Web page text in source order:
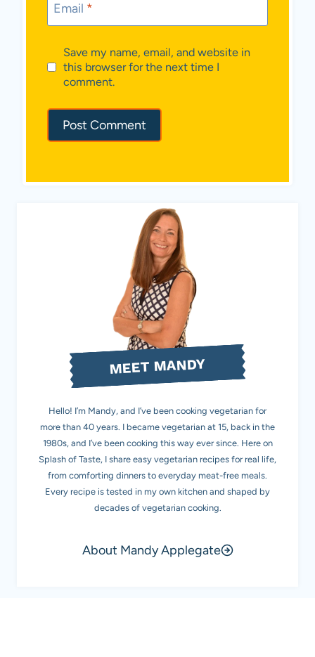
Email *
Save my name, email, and website in
this browser for the next time I
comment.
MEET MANDY
Hello! I’m Mandy, and I’ve been cooking vegetarian for
more than 40 years. I became vegetarian at 15, back in the
1980s, and I’ve been cooking this way ever since. Here on
Splash of Taste, I share easy vegetarian recipes for real life,
from comforting dinners to everyday meat-free meals.
Every recipe is tested in my own kitchen and shaped by
decades of vegetarian cooking.
About Mandy Applegate